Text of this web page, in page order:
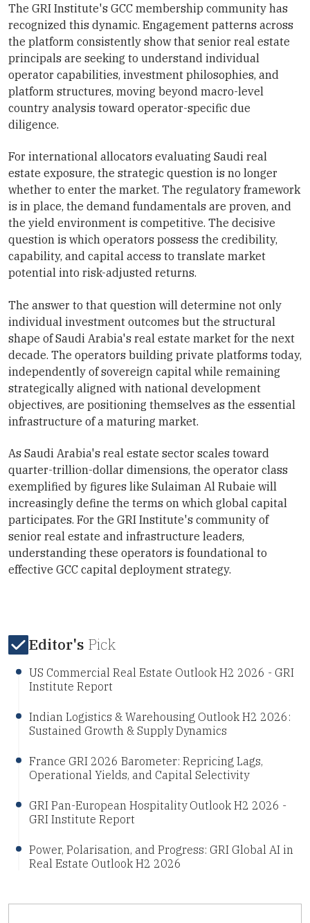
The GRI Institute's GCC membership community has
recognized this dynamic. Engagement patterns across
the platform consistently show that senior real estate
principals are seeking to understand individual
operator capabilities, investment philosophies, and
platform structures, moving beyond macro-level
country analysis toward operator-specific due
diligence.
For international allocators evaluating Saudi real
estate exposure, the strategic question is no longer
whether to enter the market. The regulatory framework
is in place, the demand fundamentals are proven, and
the yield environment is competitive. The decisive
question is which operators possess the credibility,
capability, and capital access to translate market
potential into risk-adjusted returns.
The answer to that question will determine not only
individual investment outcomes but the structural
shape of Saudi Arabia's real estate market for the next
decade. The operators building private platforms today,
independently of sovereign capital while remaining
strategically aligned with national development
objectives, are positioning themselves as the essential
infrastructure of a maturing market.
As Saudi Arabia's real estate sector scales toward
quarter-trillion-dollar dimensions, the operator class
exemplified by figures like Sulaiman Al Rubaie will
increasingly define the terms on which global capital
participates. For the GRI Institute's community of
senior real estate and infrastructure leaders,
understanding these operators is foundational to
effective GCC capital deployment strategy.
Editor's Pick
US Commercial Real Estate Outlook H2 2026 - GRI
Institute Report
Indian Logistics & Warehousing Outlook H2 2026:
Sustained Growth & Supply Dynamics
France GRI 2026 Barometer: Repricing Lags,
Operational Yields, and Capital Selectivity
GRI Pan-European Hospitality Outlook H2 2026 -
GRI Institute Report
Power, Polarisation, and Progress: GRI Global AI in
Real Estate Outlook H2 2026